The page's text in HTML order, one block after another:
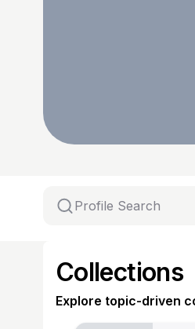
Collections
Explore topic-driven